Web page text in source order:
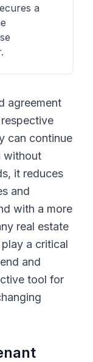
a
agreement
can continue
without
it reduces
and
with a more
real estate
a critical
and
tool for